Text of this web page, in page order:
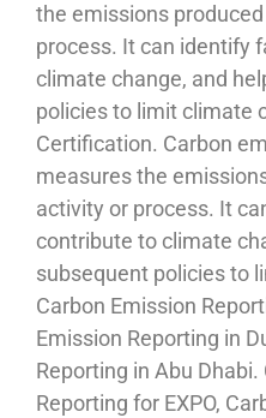
the emissions
process. It can identify
climate change, and
policies to limit climate
Certification. Carbon
measures the
activity or process. It
contribute to climate
subsequent policies to
Carbon Emission
Emission Reporting in
Reporting in Abu
Reporting for EXPO,